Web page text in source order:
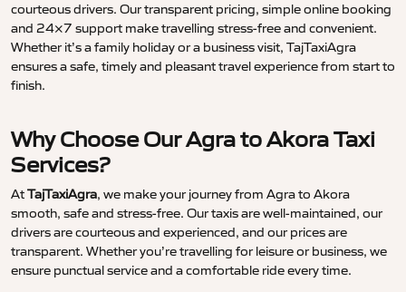
courteous drivers. Our transparent pricing, simple online booking
and 24×7 support make travelling stress-free and convenient.
Whether it’s a family holiday or a business visit, TajTaxiAgra
ensures a safe, timely and pleasant travel experience from start to
finish.
Why Choose Our Agra to Akora Taxi
Services?
AtTajTaxiAgra, we make your journey from Agra to Akora
smooth, safe and stress-free. Our taxis are well-maintained, our
drivers are courteous and experienced, and our prices are
transparent. Whether you’re travelling for leisure or business, we
ensure punctual service and a comfortable ride every time.